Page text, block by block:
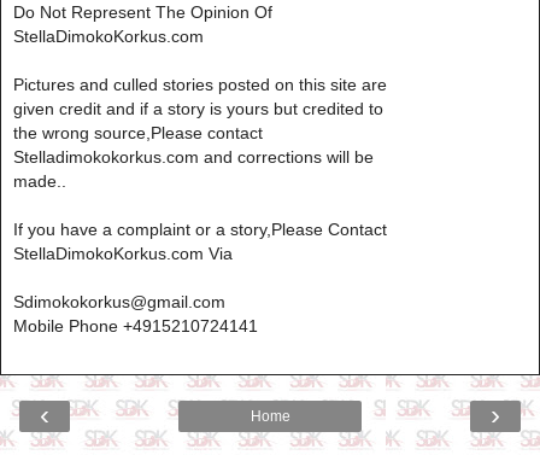
Do Not Represent The Opinion Of
StellaDimokoKorkus.com
Pictures and culled stories posted on this site are
given credit and if a story is yours but credited to
the wrong source,Please contact
Stelladimokokorkus.com and corrections will be
made..
If you have a complaint or a story,Please Contact
StellaDimokoKorkus.com Via
Sdimokokorkus@gmail.com
Mobile Phone +4915210724141
‹ ›
Home